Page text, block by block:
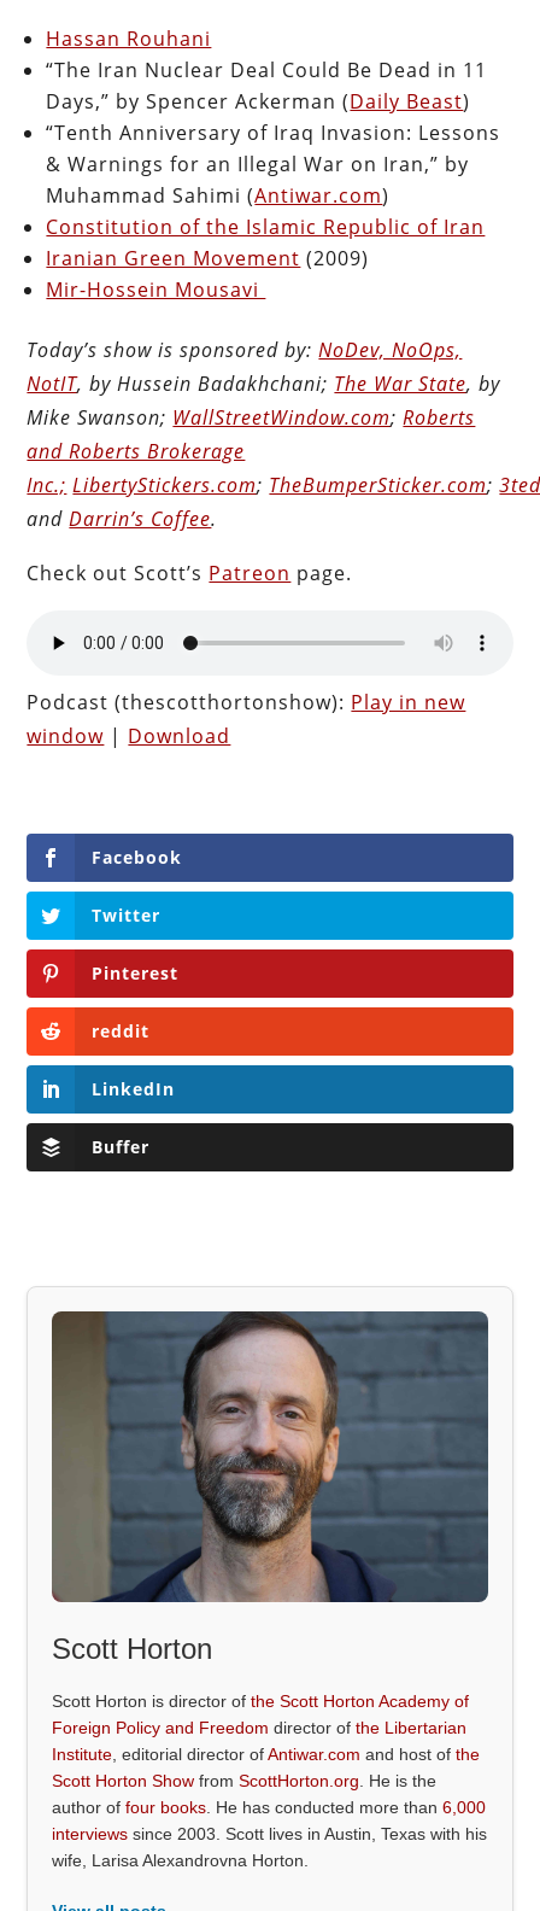
Hassan Rouhani
“The Iran Nuclear Deal Could Be Dead in 11
Days,” by Spencer Ackerman (Daily Beast)
“Tenth Anniversary of Iraq Invasion: Lessons
& Warnings for an Illegal War on Iran,” by
Muhammad Sahimi (Antiwar.com)
Constitution of the Islamic Republic of Iran
Iranian Green Movement (2009)
Mir-Hossein Mousavi
Today’s show is sponsored by:NoDev, NoOps,
NotIT, by Hussein Badakhchani; The War State, by
Mike Swanson; WallStreetWindow.com;Roberts
and Roberts Brokerage
Inc.; LibertyStickers.com; TheBumperSticker.com;
andDarrin’s Coffee.
Check out Scott’s Patreon page.
Podcast (thescotthortonshow): Play in new
window | Download
Facebook
Twitter
Pinterest
reddit
LinkedIn
Buffer
Scott Horton
Scott Horton is director ofthe Scott Horton Academy of
Foreign Policy and Freedom director ofthe Libertarian
Institute , editorial director ofAntiwar.com and host ofthe
Scott Horton Show fromScottHorton.org . He is the
author offour books . He has conducted more than6,000
interviews since 2003. Scott lives in Austin, Texas with his
wife, Larisa Alexandrovna Horton.